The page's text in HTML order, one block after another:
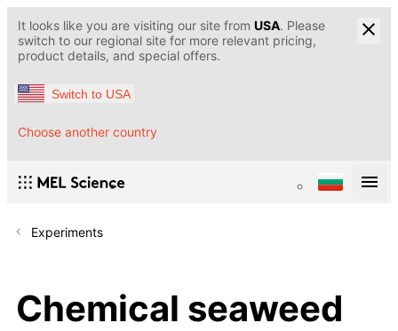
It looks like you are visiting our site from USA. Please
switch to our regional site for more relevant pricing,
product details, and special offers.
Switch to USA
Choose another country
Experiments
Chemical seaweed